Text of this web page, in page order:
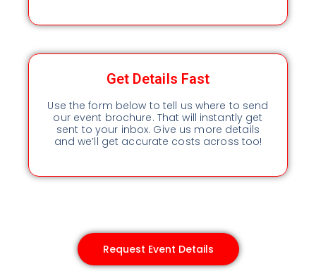
Get Details Fast
Use the form below to tell us where to send
our event brochure. That will instantly get
sent to your inbox. Give us more details
and we’ll get accurate costs across too!
Request Event Details